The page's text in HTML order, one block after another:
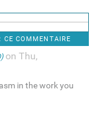
CE COMMENTAIRE
on Thu,
in the work you